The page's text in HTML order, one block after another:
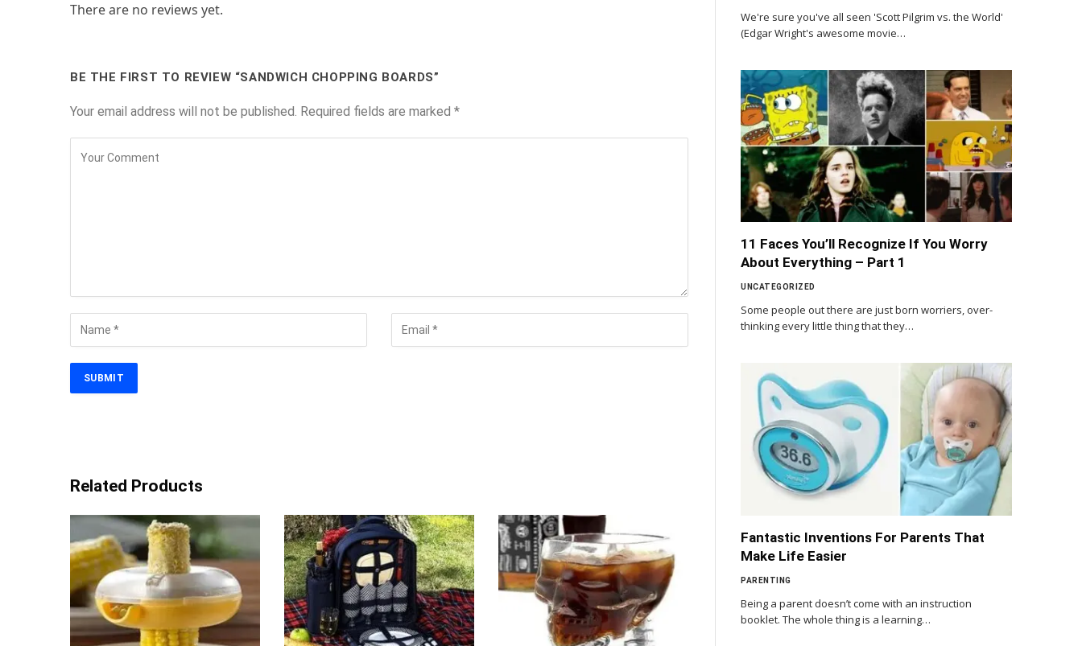
There are no reviews yet.
BE THE FIRST TO REVIEW “SANDWICH CHOPPING BOARDS”
Your email address will not be published. Required fields are marked *
Related Products
We're sure you've all seen 'Scott Pilgrim vs. the World'
(Edgar Wright's awesome movie…
11 Faces You’ll Recognize If You Worry
About Everything – Part 1
UNCATEGORIZED
Some people out there are just born worriers, over-
thinking every little thing that they…
Fantastic Inventions For Parents That
Make Life Easier
PARENTING
Being a parent doesn’t come with an instruction
booklet. The whole thing is a learning…